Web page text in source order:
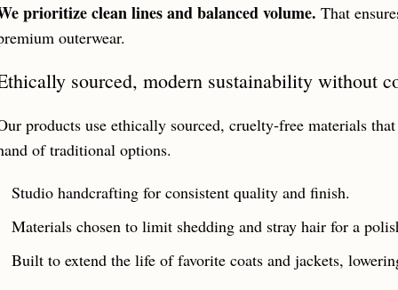
prioritize clean lines and balanced volume. That
outerwear.
sourced, modern sustainability without
products use ethically sourced, cruelty‑free materials
of traditional options.
Studio handcrafting for consistent quality and finish.
Materials chosen to limit shedding and stray hair for a
Built to extend the life of favorite coats and jackets,